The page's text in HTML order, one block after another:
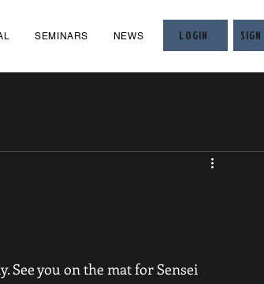
SEMINARS NEWS LOGIN
See you on the mat for Sensei